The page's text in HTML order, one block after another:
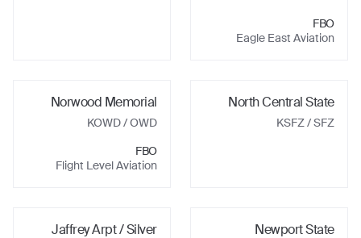
FBO
Eagle East Aviation
North Central State
KSFZ/ SFZ
Norwood Memorial
KOWD/ OWD
FBO
Flight Level Aviation
Newport State
Jaffrey Arpt / Silver